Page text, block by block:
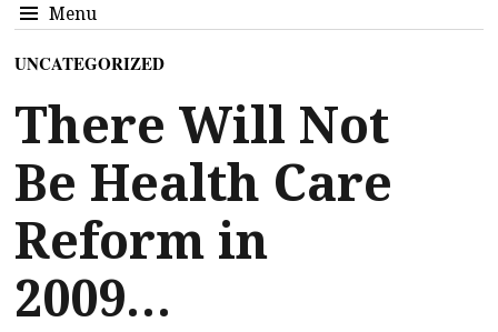
Menu
UNCATEGORIZED
There Will Not
Be Health Care
Reform in
2009…